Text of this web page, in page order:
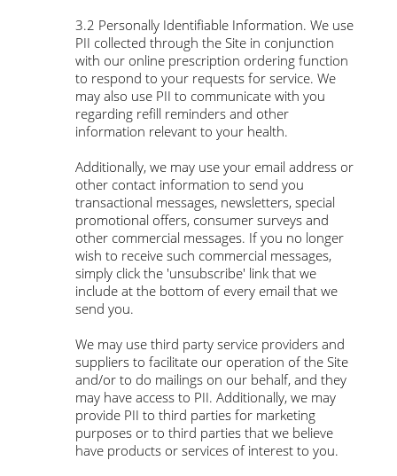
3.2 Personally Identifiable Information. We use
PII collected through the Site in conjunction
with our online prescription ordering function
to respond to your requests for service. We
may also use PII to communicate with you
regarding refill reminders and other
information relevant to your health.
Additionally, we may use your email address or
other contact information to send you
transactional messages, newsletters, special
promotional offers, consumer surveys and
other commercial messages. If you no longer
wish to receive such commercial messages,
simply click the 'unsubscribe' link that we
include at the bottom of every email that we
send you.
We may use third party service providers and
suppliers to facilitate our operation of the Site
and/or to do mailings on our behalf, and they
may have access to PII. Additionally, we may
provide PII to third parties for marketing
purposes or to third parties that we believe
have products or services of interest to you.